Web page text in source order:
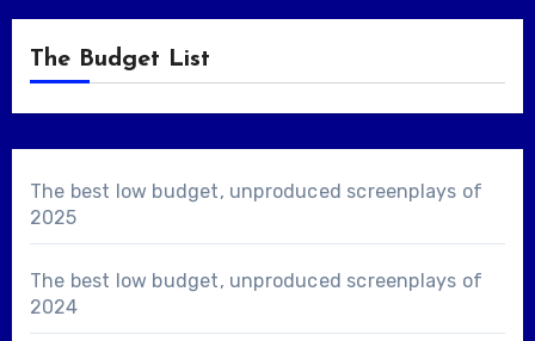
The Budget List
The best low budget, unproduced screenplays of
2025
The best low budget, unproduced screenplays of
2024